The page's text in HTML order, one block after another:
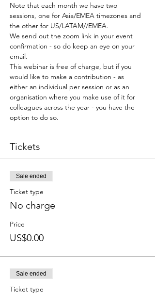
Note that each month we have two
sessions, one for Asia/EMEA timezones and
the other for US/LATAM//EMEA.
We send out the zoom link in your event
confirmation - so do keep an eye on your
email.
This webinar is free of charge, but if you
would like to make a contribution - as
either an individual per session or as an
organisation where you make use of it for
colleagues across the year - you have the
option to do so.
Tickets
Sale ended
Ticket type
No charge
Price
US$0.00
Sale ended
Ticket type